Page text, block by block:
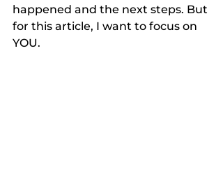
happened and the next steps. But
for this article, I want to focus on
YOU.